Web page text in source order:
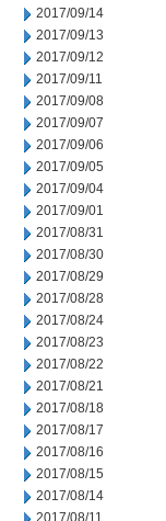
2017/09/14
2017/09/13
2017/09/12
2017/09/11
2017/09/08
2017/09/07
2017/09/06
2017/09/05
2017/09/04
2017/09/01
2017/08/31
2017/08/30
2017/08/29
2017/08/28
2017/08/24
2017/08/23
2017/08/22
2017/08/21
2017/08/18
2017/08/17
2017/08/16
2017/08/15
2017/08/14
2017/08/11